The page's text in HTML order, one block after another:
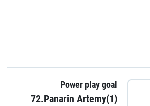
Power play goal
72.Panarin Artemy(1)